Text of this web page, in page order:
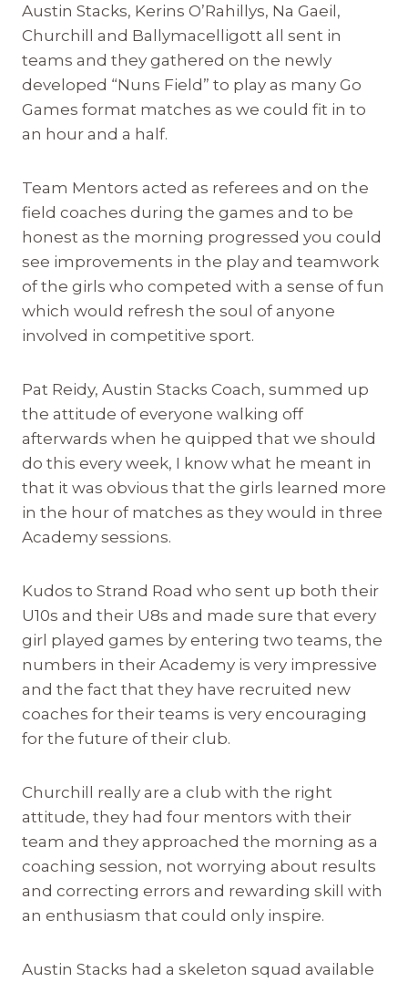
Austin Stacks, Kerins O’Rahillys, Na Gaeil,
Churchill and Ballymacelligott all sent in
teams and they gathered on the newly
developed “Nuns Field” to play as many Go
Games format matches as we could fit in to
an hour and a half.
Team Mentors acted as referees and on the
field coaches during the games and to be
honest as the morning progressed you could
see improvements in the play and teamwork
of the girls who competed with a sense of fun
which would refresh the soul of anyone
involved in competitive sport.
Pat Reidy, Austin Stacks Coach, summed up
the attitude of everyone walking off
afterwards when he quipped that we should
do this every week, I know what he meant in
that it was obvious that the girls learned more
in the hour of matches as they would in three
Academy sessions.
Kudos to Strand Road who sent up both their
U10s and their U8s and made sure that every
girl played games by entering two teams, the
numbers in their Academy is very impressive
and the fact that they have recruited new
coaches for their teams is very encouraging
for the future of their club.
Churchill really are a club with the right
attitude, they had four mentors with their
team and they approached the morning as a
coaching session, not worrying about results
and correcting errors and rewarding skill with
an enthusiasm that could only inspire.
Austin Stacks had a skeleton squad available